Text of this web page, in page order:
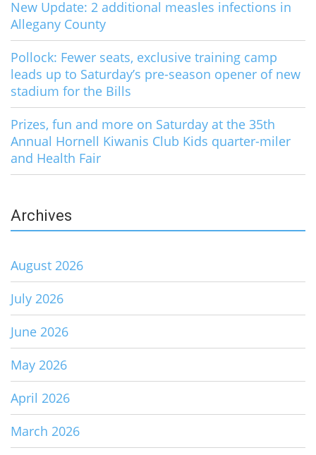
New Update: 2 additional measles infections in
Allegany County
Pollock: Fewer seats, exclusive training camp
leads up to Saturday’s pre-season opener of new
stadium for the Bills
Prizes, fun and more on Saturday at the 35th
Annual Hornell Kiwanis Club Kids quarter-miler
and Health Fair
Archives
August 2026
July 2026
June 2026
May 2026
April 2026
March 2026